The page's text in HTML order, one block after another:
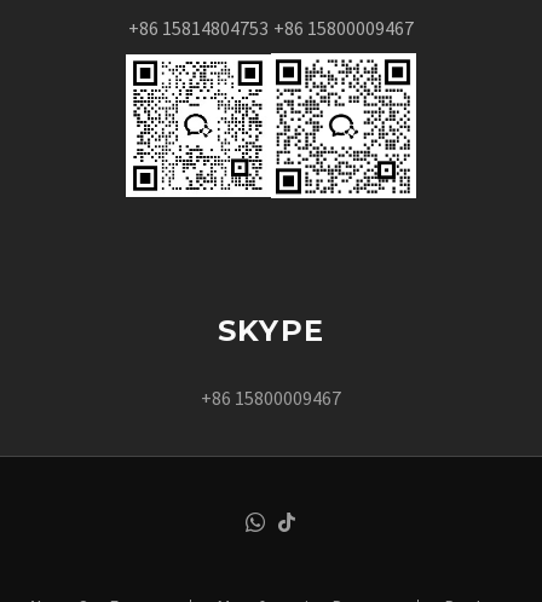
+86 15814804753 +86 15800009467
SKYPE
+86 15800009467